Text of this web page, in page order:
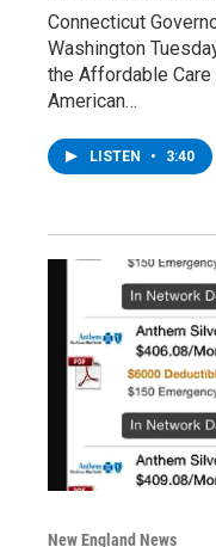
Connecticut
Washington
the Affordable
American…
LISTEN • 3:40
New England News